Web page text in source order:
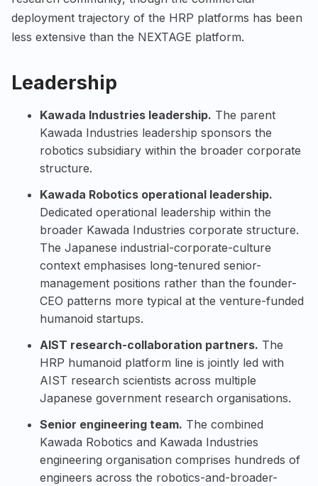
deployment trajectory of the HRP platforms has been
less extensive than the NEXTAGE platform.
Leadership
Kawada Industries leadership. The parent
Kawada Industries leadership sponsors the
robotics subsidiary within the broader corporate
structure.
Kawada Robotics operational leadership.
Dedicated operational leadership within the
broader Kawada Industries corporate structure.
The Japanese industrial-corporate-culture
context emphasises long-tenured senior-
management positions rather than the founder-
CEO patterns more typical at the venture-funded
humanoid startups.
AIST research-collaboration partners. The
HRP humanoid platform line is jointly led with
AIST research scientists across multiple
Japanese government research organisations.
Senior engineering team. The combined
Kawada Robotics and Kawada Industries
engineering organisation comprises hundreds of
engineers across the robotics-and-broader-